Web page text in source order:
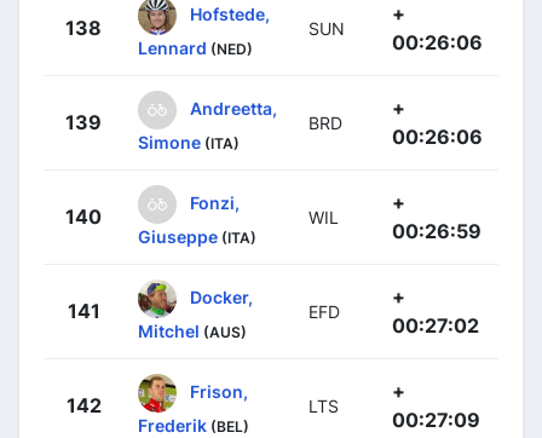
138
Hofstede,
Lennard (NED)
SUN
+
00:26:06
139
Andreetta,
Simone (ITA)
BRD
+
00:26:06
140
Fonzi,
Giuseppe (ITA)
WIL
+
00:26:59
141
Docker,
Mitchel (AUS)
EFD
+
00:27:02
142
Frison,
Frederik (BEL)
LTS
+
00:27:09